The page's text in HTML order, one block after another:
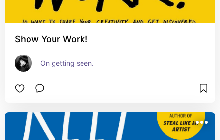
Show Your Work!
On getting seen.